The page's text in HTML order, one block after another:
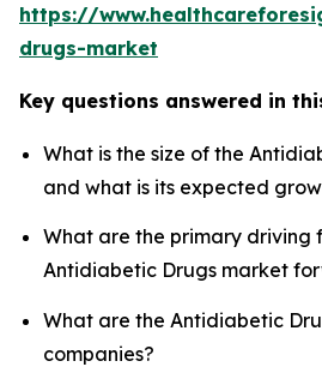
https://
drugs-market
Key questions answered in
What is the size of the
and what is its expected
What are the primary driving
Antidiabetic Drugs market
What are the Antidiabetic
companies?